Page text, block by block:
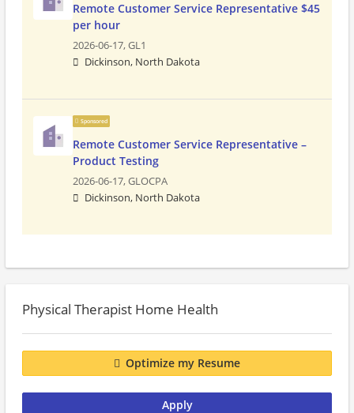
Remote Customer Service Representative $45
per hour
2026-06-17,GL1
Dickinson, North Dakota
Sponsored
Remote Customer Service Representative –
Product Testing
2026-06-17,GLOCPA
Dickinson, North Dakota
Physical Therapist Home Health
Optimize my Resume
Apply